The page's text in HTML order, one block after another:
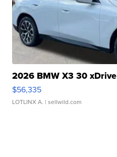
2026 BMW X3 30 xDrive
$56,335
LOTLINX A. | sellwild.com